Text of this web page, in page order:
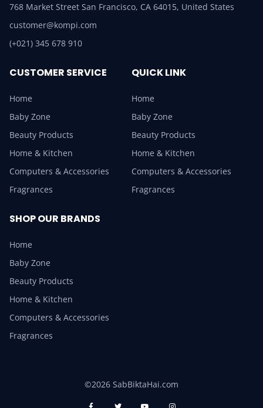
768 Market Street San Francisco, CA 64015, United States
customer@kompi.com
(+021) 345 678 910
CUSTOMER SERVICE
Home
Baby Zone
Beauty Products
Home & Kitchen
Computers & Accessories
Fragrances
QUICK LINK
Home
Baby Zone
Beauty Products
Home & Kitchen
Computers & Accessories
Fragrances
SHOP OUR BRANDS
Home
Baby Zone
Beauty Products
Home & Kitchen
Computers & Accessories
Fragrances
©2026 SabBiktaHai.com